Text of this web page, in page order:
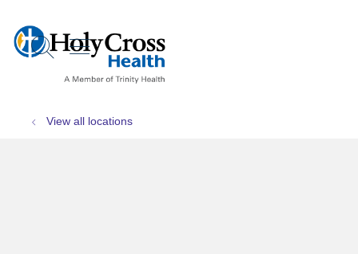
search
show off canvas menu
View all locations